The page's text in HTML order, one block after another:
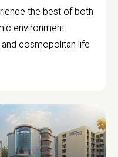
the best of both
environment
cosmopolitan life